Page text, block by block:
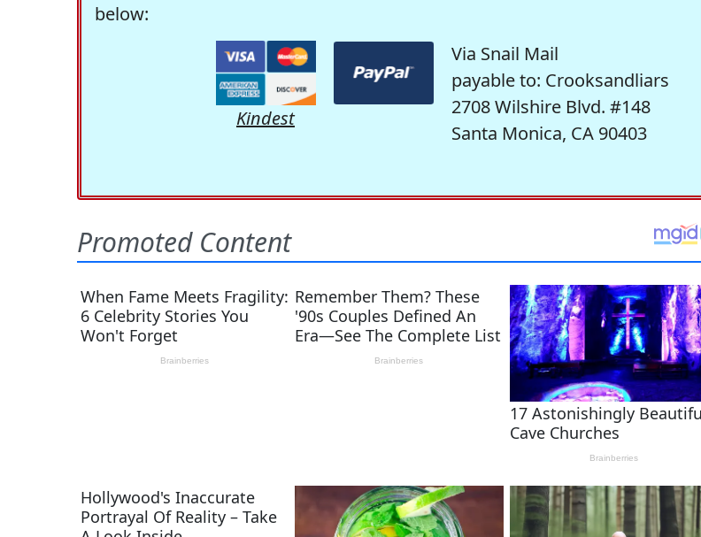
below:
Kindest
Via Snail Mail
payable to: Crooksandliars
2708 Wilshire Blvd. #148
Santa Monica, CA 90403